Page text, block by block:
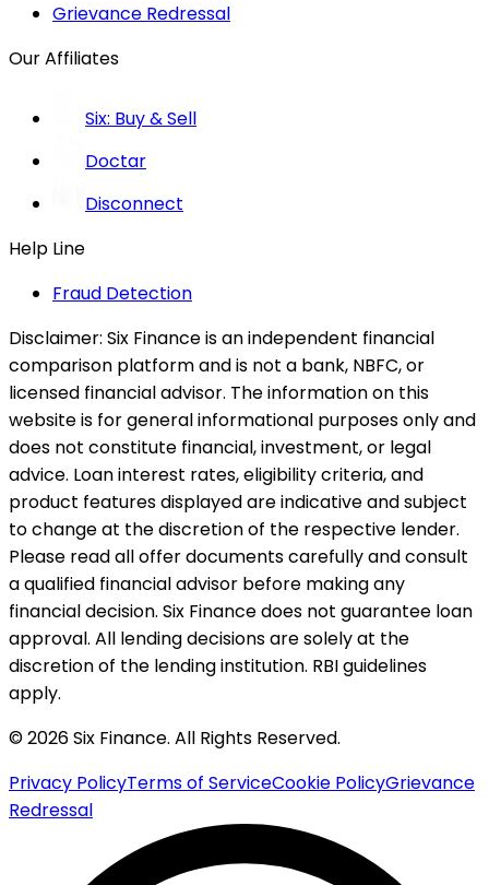
Grievance Redressal
Our Affiliates
Six: Buy & Sell
Doctar
Disconnect
Help Line
Fraud Detection
Disclaimer: Six Finance is an independent financial
comparison platform and is not a bank, NBFC, or
licensed financial advisor. The information on this
website is for general informational purposes only and
does not constitute financial, investment, or legal
advice. Loan interest rates, eligibility criteria, and
product features displayed are indicative and subject
to change at the discretion of the respective lender.
Please read all offer documents carefully and consult
a qualified financial advisor before making any
financial decision. Six Finance does not guarantee loan
approval. All lending decisions are solely at the
discretion of the lending institution. RBI guidelines
apply.
© 2026 Six Finance. All Rights Reserved.
Privacy PolicyTerms of ServiceCookie PolicyGrievance
Redressal